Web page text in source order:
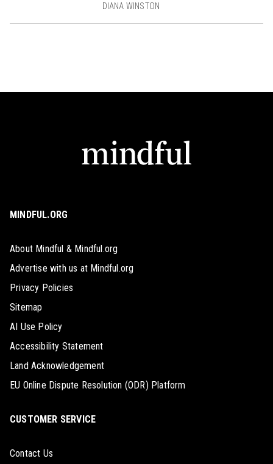
DIANA WINSTON
MINDFUL.ORG
About Mindful & Mindful.org
Advertise with us at Mindful.org
Privacy Policies
Sitemap
AI Use Policy
Accessibility Statement
Land Acknowledgement
EU Online Dispute Resolution (ODR) Platform
CUSTOMER SERVICE
Contact Us